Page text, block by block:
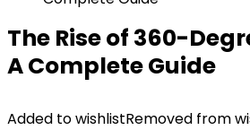
The Rise of 360-
A Complete Guide
Added to wishlistRemoved from